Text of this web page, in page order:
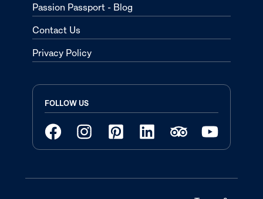
Passion Passport - Blog
Contact Us
Privacy Policy
FOLLOW US